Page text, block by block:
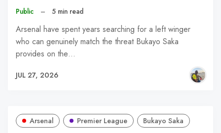
Public – 5 min read
Arsenal have spent years searching for a left winger
who can genuinely match the threat Bukayo Saka
provides on the…
JUL 27, 2026
Arsenal Premier League Bukayo Saka